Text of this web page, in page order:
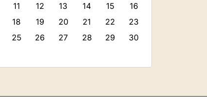
11 12 13 14 15
16
18 19 20 21 22
23
25 26 27 28 29
30